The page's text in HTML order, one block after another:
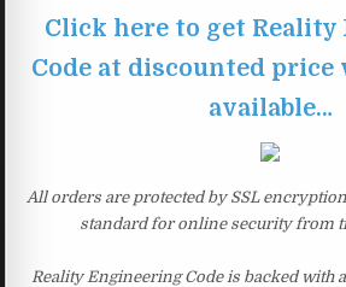
Click here to get
Code at discounted
available…
All orders are protected by SSL
standard for online security from
Reality Engineering Code is backed with